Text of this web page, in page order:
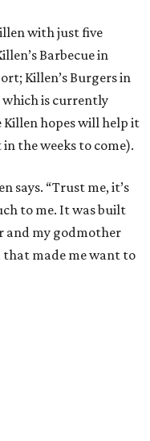
with just five
Barbecue in
Killen’s Burgers in
which is currently
hopes will help it
the weeks to come).
says. “Trust me, it’s
to me. It was built
and my godmother
that made me want to